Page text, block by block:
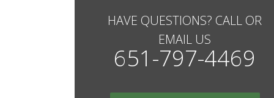
HAVE QUESTIONS? CALL OR
EMAIL US
651-797-4469